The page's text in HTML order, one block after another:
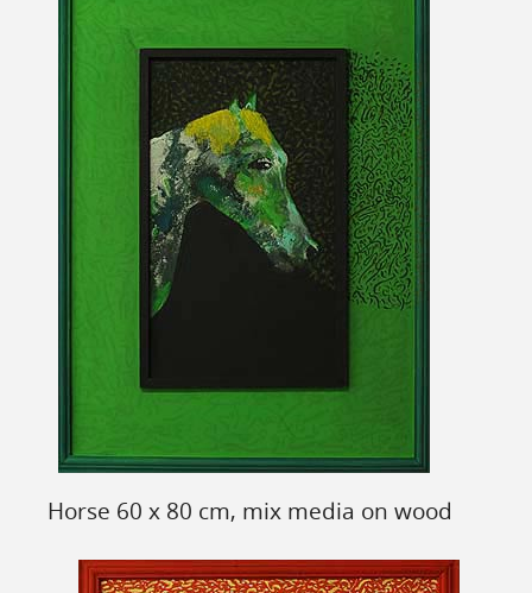
Horse 60 x 80 cm, mix media on wood